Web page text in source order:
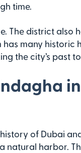
time.
The district also
many historic
the city’s past to
in
of Dubai
natural harbor.